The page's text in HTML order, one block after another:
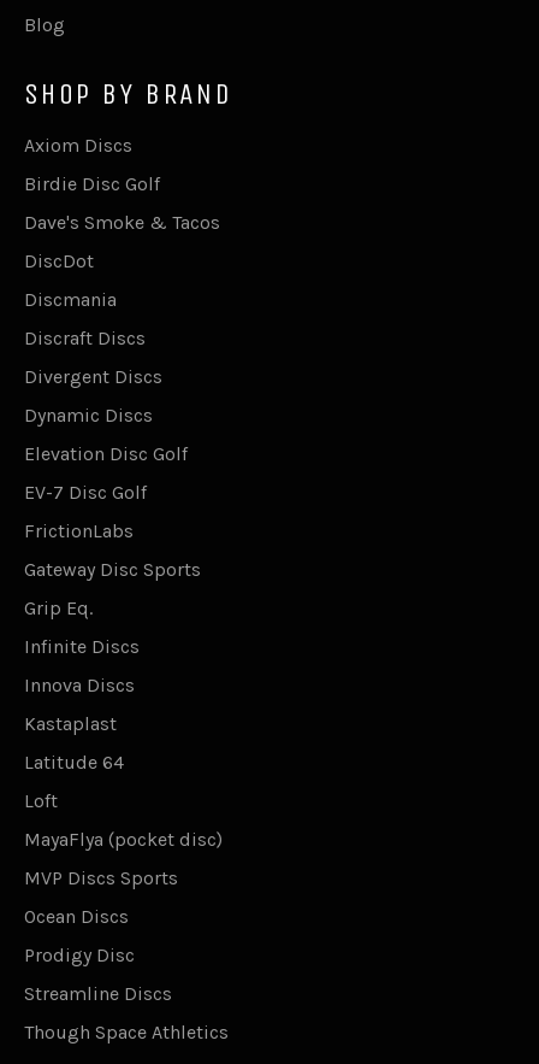
Blog
SHOP BY BRAND
Axiom Discs
Birdie Disc Golf
Dave's Smoke & Tacos
DiscDot
Discmania
Discraft Discs
Divergent Discs
Dynamic Discs
Elevation Disc Golf
EV-7 Disc Golf
FrictionLabs
Gateway Disc Sports
Grip Eq.
Infinite Discs
Innova Discs
Kastaplast
Latitude 64
Loft
MayaFlya (pocket disc)
MVP Discs Sports
Ocean Discs
Prodigy Disc
Streamline Discs
Though Space Athletics